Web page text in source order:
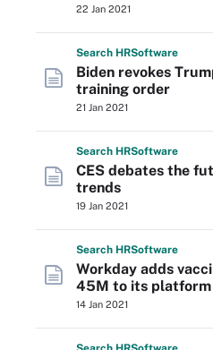
22 Jan 2021
Search HRSoftware
Biden revokes
training order
21 Jan 2021
Search HRSoftware
CES debates the
trends
19 Jan 2021
Search HRSoftware
Workday adds
45M to its platform
14 Jan 2021